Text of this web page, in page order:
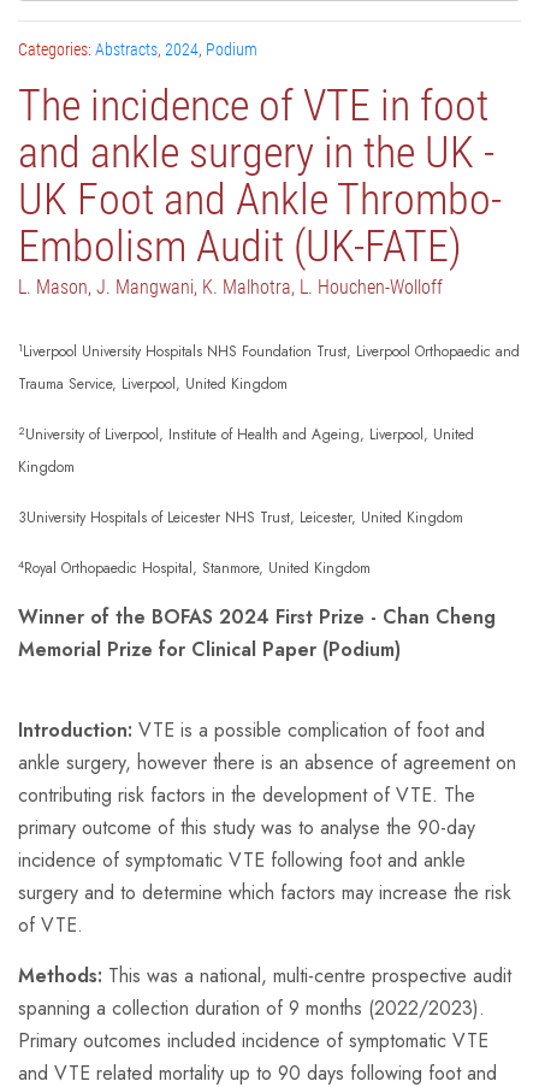
Categories: Abstracts, 2024, Podium
The incidence of VTE in foot
and ankle surgery in the UK -
UK Foot and Ankle Thrombo-
Embolism Audit (UK-FATE)
L. Mason, J. Mangwani, K. Malhotra, L. Houchen-Wolloff
1Liverpool University Hospitals NHS Foundation Trust, Liverpool Orthopaedic and
Trauma Service, Liverpool, United Kingdom
2University of Liverpool, Institute of Health and Ageing, Liverpool, United
Kingdom
3University Hospitals of Leicester NHS Trust, Leicester, United Kingdom
4Royal Orthopaedic Hospital, Stanmore, United Kingdom
Winner of the BOFAS 2024 First Prize - Chan Cheng
Memorial Prize for Clinical Paper (Podium)
Introduction: VTE is a possible complication of foot and
ankle surgery, however there is an absence of agreement on
contributing risk factors in the development of VTE. The
primary outcome of this study was to analyse the 90-day
incidence of symptomatic VTE following foot and ankle
surgery and to determine which factors may increase the risk
of VTE.
Methods: This was a national, multi-centre prospective audit
spanning a collection duration of 9 months (2022/2023).
Primary outcomes included incidence of symptomatic VTE
and VTE related mortality up to 90 days following foot and